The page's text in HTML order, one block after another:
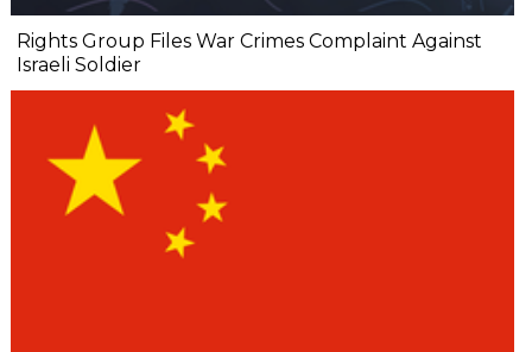
Rights Group Files War Crimes Complaint Against
Israeli Soldier